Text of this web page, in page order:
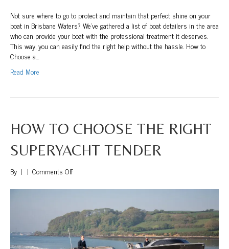
Not sure where to go to protect and maintain that perfect shine on your
boat in Brisbane Waters? We’ve gathered a list of boat detailers in the area
who can provide your boat with the professional treatment it deserves.
This way, you can easily find the right help without the hassle. How to
Choose a…
Read More
HOW TO CHOOSE THE RIGHT
SUPERYACHT TENDER
By | | Comments Offon
to
the
Right
Superyacht
Tender